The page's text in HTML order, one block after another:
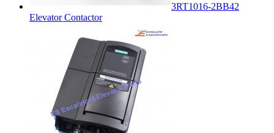
3RT1016-2BB42
Elevator Contactor